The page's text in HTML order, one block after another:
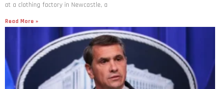
at a clothing factory in Newcastle, a
Read More »